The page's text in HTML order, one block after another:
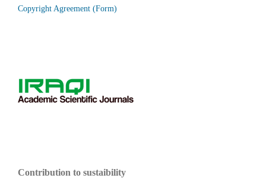
Copyright Agreement (Form)
Contribution to sustaibility